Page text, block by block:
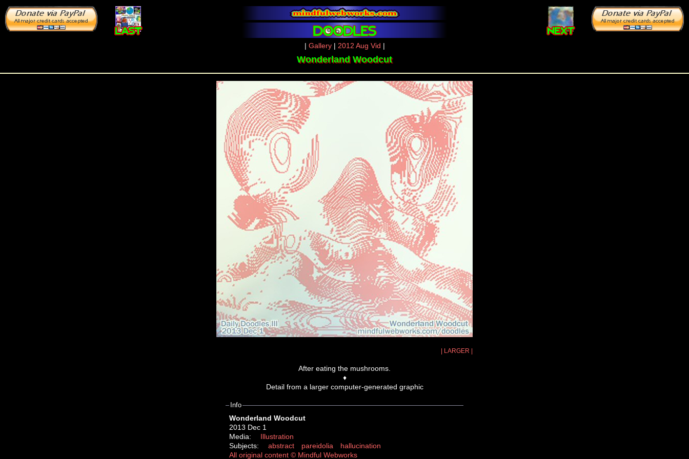
| Gallery| 2012 Aug Vid |
Wonderland Woodcut
| LARGER |
After eating the mushrooms.
♦
Detail from a larger computer-generated graphic
Info
Wonderland Woodcut
2013 Dec 1
Media:
Illustration
Subjects:
abstract pareidolia
hallucination
All original content © Mindful Webworks